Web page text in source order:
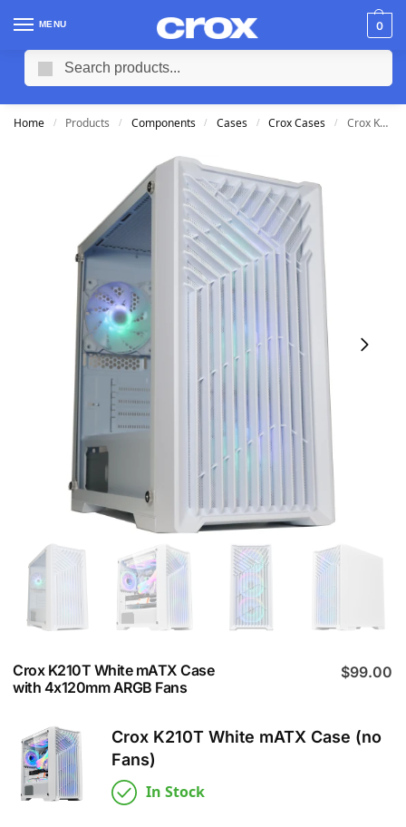
MENU 0
Home / Products / Components / Cases / Crox Cases / Crox K210T White mATX Case with 4x120mm ARGB Fans
Crox K210T White mATX Case
with 4x120mm ARGB Fans
$99.00
Crox K210T White mATX Case (no
Fans)
In Stock